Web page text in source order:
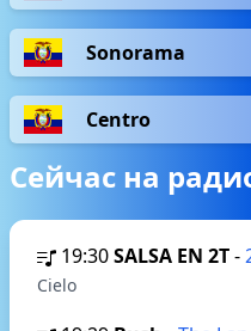
Sonorama
Centro
Сейчас на
19:30SALSA EN 2T-
Cielo